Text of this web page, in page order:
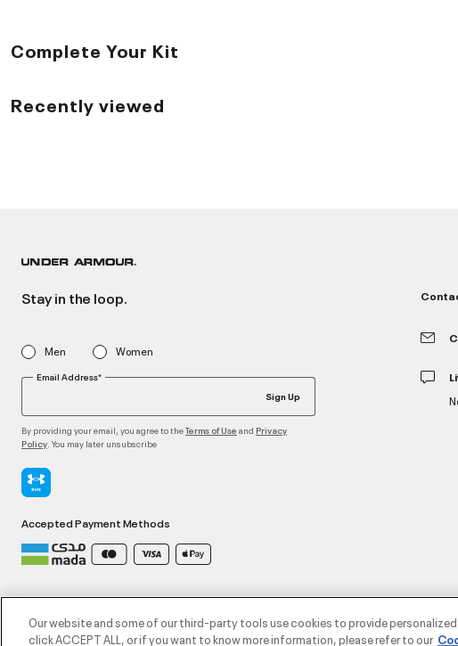
Complete Your Kit
Recently viewed
Stay in the loop.
Men Women
Email Address*
Sign Up
By providing your email, you agree to theTerms of Use and Privacy
Policy . You may later unsubscribe
Accepted Payment Methods
Our website and some of our third-party tools use cookies to provide
click ACCEPT ALL, or if you want to know more information, please refer to our